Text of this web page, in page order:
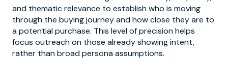
and thematic relevance to establish who is moving
through the buying journey and how close they are to
a potential purchase. This level of precision helps
focus outreach on those already showing intent,
rather than broad persona assumptions.